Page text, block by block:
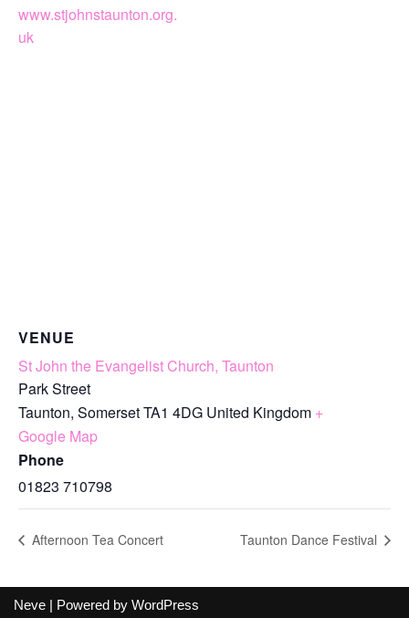
www.stjohnstaunton.org.
uk
VENUE
St John the Evangelist Church, Taunton
Park Street
Taunton, SomersetTA1 4DG United Kingdom +
Google Map
Phone
01823 710798
Afternoon Tea Concert Taunton Dance Festival
Neve | Powered by WordPress